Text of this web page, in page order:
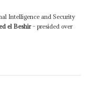
Intelligence and Security
el Beshir– presided over